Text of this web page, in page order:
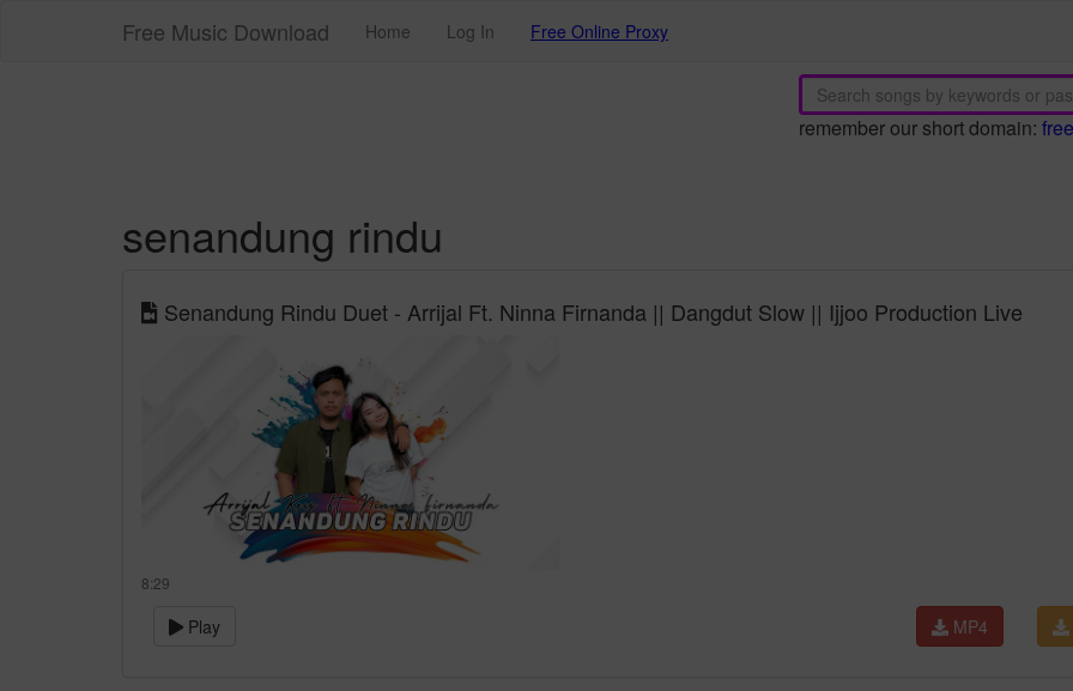
Free Music Download Home Log In Free Online Proxy
remember our short domain:
senandung rindu
Senandung Rindu Duet - Arrijal Ft. Ninna Firnanda || Dangdut Slow || Ijjoo Production Live
8:29
Play MP4